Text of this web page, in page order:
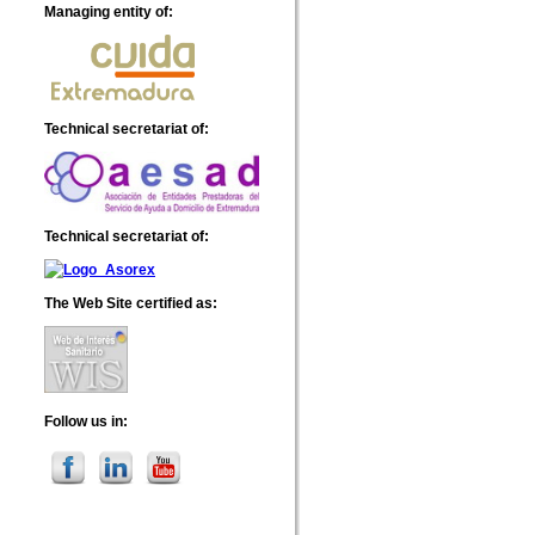
Managing entity of:
Technical secretariat of:
Technical secretariat of:
The Web Site certified as:
Follow us in: